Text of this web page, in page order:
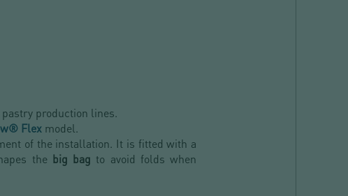
production lines.
Flex model.
of the installation. It is fitted with a
the big bag to avoid folds when